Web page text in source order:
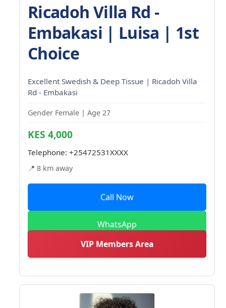
Ricadoh Villa Rd -
Embakasi | Luisa | 1st
Choice
Excellent Swedish & Deep Tissue | Ricadoh Villa
Rd - Embakasi
Gender Female | Age 27
KES 4,000
Telephone: +25472531XXXX
📍 8 km away
Call Now
WhatsApp
VIP Members Area